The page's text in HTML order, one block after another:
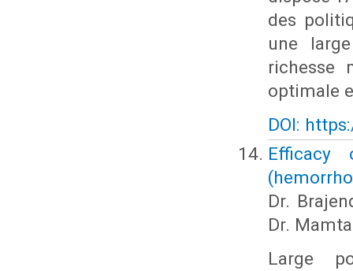
des
une
richesse
optimale
DOI:
Dr.
Dr. Mamta
Large